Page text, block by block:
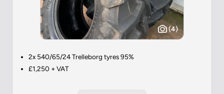
(4)
2x 540/65/24 Trelleborg tyres 95%
£1,250 + VAT